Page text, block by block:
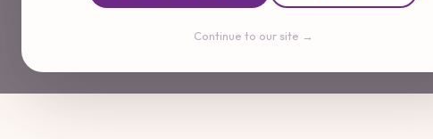
Continue to our site →